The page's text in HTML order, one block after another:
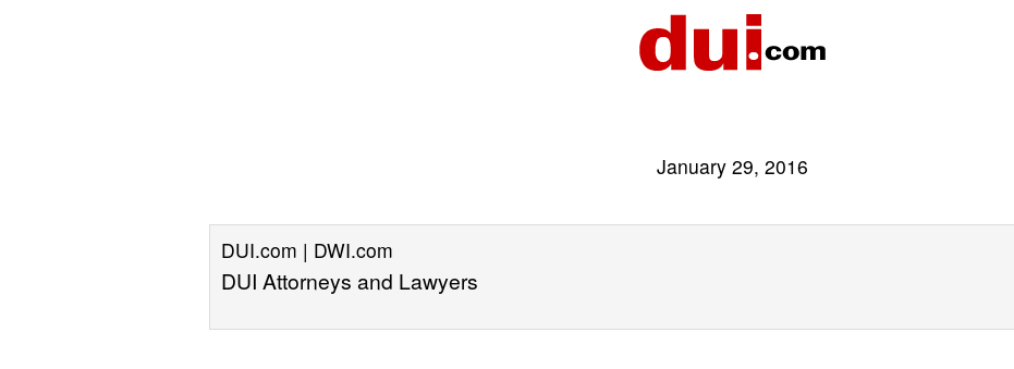
January 29, 2016
DUI.com | DWI.com
DUI Attorneys and Lawyers